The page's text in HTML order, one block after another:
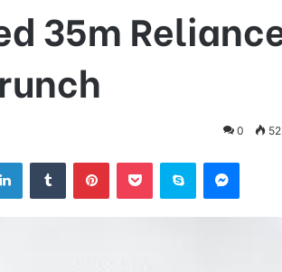
35m
0 52
LinkedInTumblr PinterestPocket Skype